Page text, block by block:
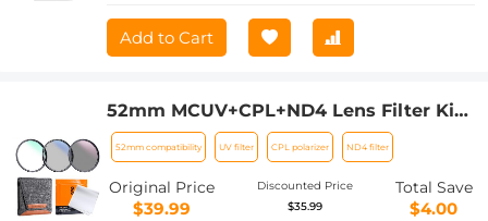
Add to Cart
52mm MCUV+CPL+ND4 Lens Filter Kit
with Lens Cleaning Cloth and Filter
Bag
52mm compatibility UV filter CPL polarizer ND4 filter
Original Price
$39.99
Discounted Price
$35.99
Total Save
$4.00